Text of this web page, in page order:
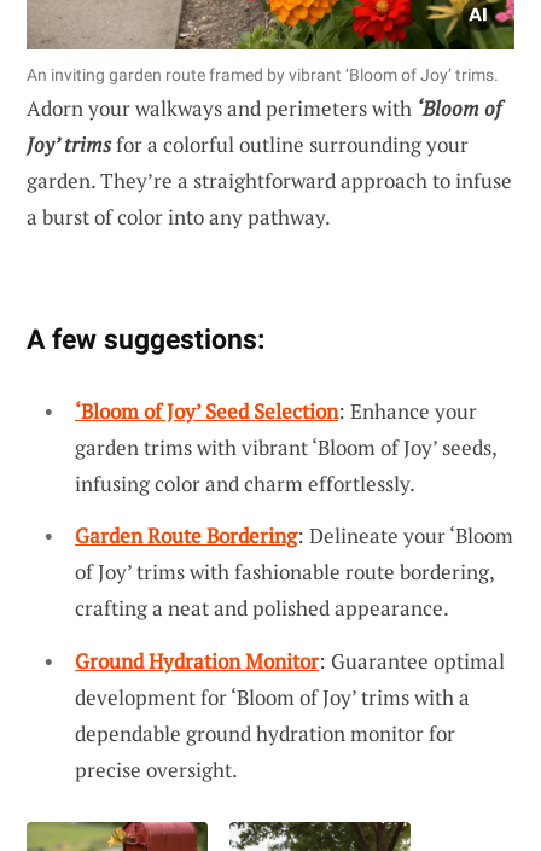
An inviting garden route framed by vibrant ‘Bloom of Joy’ trims.
Adorn your walkways and perimeters with ‘Bloom of
Joy’ trimsfor a colorful outline surrounding your
garden. They’re a straightforward approach to infuse
a burst of color into any pathway.
A few suggestions:
‘Bloom of Joy’ Seed Selection: Enhance your
garden trims with vibrant ‘Bloom of Joy’ seeds,
infusing color and charm effortlessly.
Garden Route Bordering: Delineate your ‘Bloom
of Joy’ trims with fashionable route bordering,
crafting a neat and polished appearance.
Ground Hydration Monitor: Guarantee optimal
development for ‘Bloom of Joy’ trims with a
dependable ground hydration monitor for
precise oversight.